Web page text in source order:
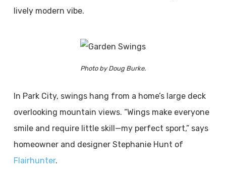
lively modern vibe.
Photo by Doug Burke.
In Park City, swings hang from a home’s large deck
overlooking mountain views. “Wings make everyone
smile and require little skill—my perfect sport,” says
homeowner and designer Stephanie Hunt of
Flairhunter.